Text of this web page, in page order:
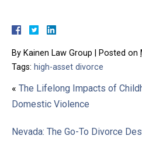
By Kainen Law Group Posted on
Tags: high-asset divorce
« The Lifelong Impacts of
Domestic Violence
Nevada: The Go-To Divorce